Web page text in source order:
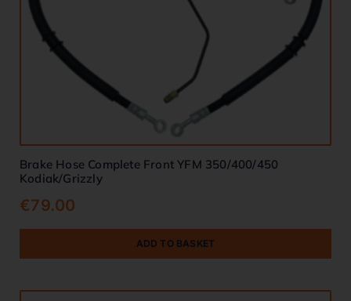
Brake Hose Complete Front YFM 350/400/450
Kodiak/Grizzly
€79.00
ADD TO BASKET